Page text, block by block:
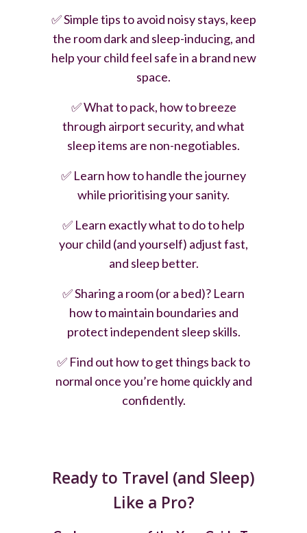
✅Simple tips to avoid noisy stays, keep
the room dark and sleep-inducing, and
help your child feel safe in a brand new
space.
✅What to pack, how to breeze
through airport security, and what
sleep items are non-negotiables.
✅ Learn how to handle the journey
while prioritising your sanity.
✅ Learn exactly what to do to help
your child (and yourself) adjust fast,
and sleep better.
✅Sharing a room (or a bed)? Learn
how to maintain boundaries and
protect independent sleep skills.
✅ Find out how to get things back to
normal once you’re home quickly and
confidently.
Ready to Travel (and Sleep)
Like a Pro?